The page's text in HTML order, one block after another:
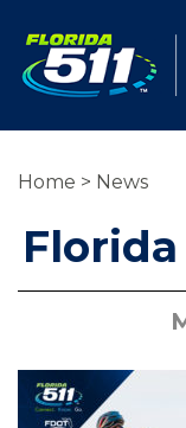
Home > News